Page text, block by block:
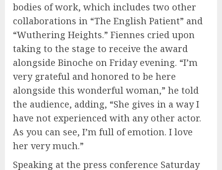
bodies of work, which includes two other
collaborations in “The English Patient” and
“Wuthering Heights.” Fiennes cried upon
taking to the stage to receive the award
alongside Binoche on Friday evening. “I’m
very grateful and honored to be here
alongside this wonderful woman,” he told
the audience, adding, “She gives in a way I
have not experienced with any other actor.
As you can see, I’m full of emotion. I love
her very much.”
Speaking at the press conference Saturday